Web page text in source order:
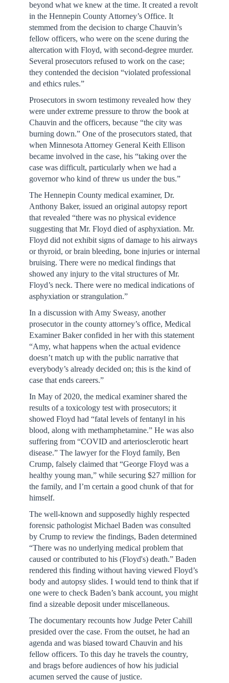
beyond what we knew at the time. It created a revolt
in the Hennepin County Attorney’s Office. It
stemmed from the decision to charge Chauvin’s
fellow officers, who were on the scene during the
altercation with Floyd, with second-degree murder.
Several prosecutors refused to work on the case;
they contended the decision “violated professional
and ethics rules.”
Prosecutors in sworn testimony revealed how they
were under extreme pressure to throw the book at
Chauvin and the officers, because “the city was
burning down.” One of the prosecutors stated, that
when Minnesota Attorney General Keith Ellison
became involved in the case, his “taking over the
case was difficult, particularly when we had a
governor who kind of threw us under the bus.”
The Hennepin County medical examiner, Dr.
Anthony Baker, issued an original autopsy report
that revealed “there was no physical evidence
suggesting that Mr. Floyd died of asphyxiation. Mr.
Floyd did not exhibit signs of damage to his airways
or thyroid, or brain bleeding, bone injuries or internal
bruising. There were no medical findings that
showed any injury to the vital structures of Mr.
Floyd’s neck. There were no medical indications of
asphyxiation or strangulation.”
In a discussion with Amy Sweasy, another
prosecutor in the county attorney’s office, Medical
Examiner Baker confided in her with this statement
“Amy, what happens when the actual evidence
doesn’t match up with the public narrative that
everybody’s already decided on; this is the kind of
case that ends careers.”
In May of 2020, the medical examiner shared the
results of a toxicology test with prosecutors; it
showed Floyd had “fatal levels of fentanyl in his
blood, along with methamphetamine.” He was also
suffering from “COVID and arteriosclerotic heart
disease.” The lawyer for the Floyd family, Ben
Crump, falsely claimed that “George Floyd was a
healthy young man,” while securing $27 million for
the family, and I’m certain a good chunk of that for
himself.
The well-known and supposedly highly respected
forensic pathologist Michael Baden was consulted
by Crump to review the findings, Baden determined
“There was no underlying medical problem that
caused or contributed to his (Floyd's) death.” Baden
rendered this finding without having viewed Floyd’s
body and autopsy slides. I would tend to think that if
one were to check Baden’s bank account, you might
find a sizeable deposit under miscellaneous.
The documentary recounts how Judge Peter Cahill
presided over the case. From the outset, he had an
agenda and was biased toward Chauvin and his
fellow officers. To this day he travels the country,
and brags before audiences of how his judicial
acumen served the cause of justice.